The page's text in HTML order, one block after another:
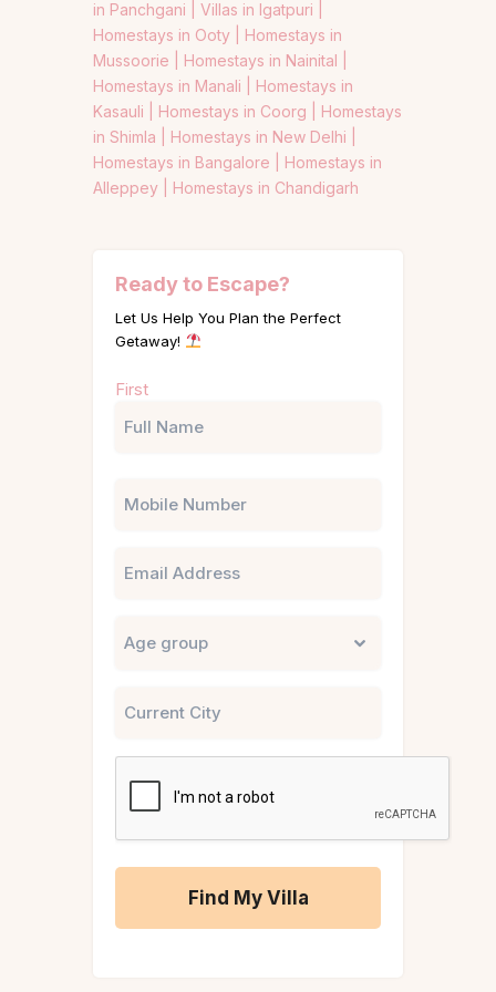
in Panchgani | Villas in Igatpuri |
Homestays in Ooty | Homestays in
Mussoorie | Homestays in Nainital |
Homestays in Manali | Homestays in
Kasauli | Homestays in Coorg | Homestays
in Shimla | Homestays in New Delhi |
Homestays in Bangalore | Homestays in
Alleppey | Homestays in Chandigarh
Ready to Escape?
Let Us Help You Plan the Perfect
Getaway!
(Required)
First